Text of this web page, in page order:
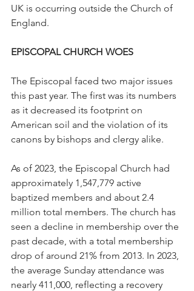
UK is occurring outside the Church of
England.
EPISCOPAL CHURCH WOES
The Episcopal faced two major issues
this past year. The first was its numbers
as it decreased its footprint on
American soil and the violation of its
canons by bishops and clergy alike.
As of 2023, the Episcopal Church had
approximately 1,547,779 active
baptized members and about 2.4
million total members. The church has
seen a decline in membership over the
past decade, with a total membership
drop of around 21% from 2013. In 2023,
the average Sunday attendance was
nearly 411,000, reflecting a recovery